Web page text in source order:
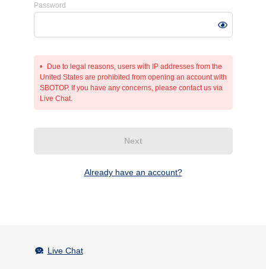
Password
Due to legal reasons, users with IP addresses from the
United States are prohibited from opening an account with
SBOTOP. If you have any concerns, please contact us via
Live Chat.
Next
Already have an account?
Live Chat